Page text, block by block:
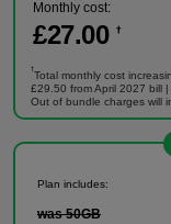
Monthly cost:
£27.00 †
†
Total monthly cost
£29.50 from April 2027 bill
Out of bundle charges will
Plan includes:
was 50GB